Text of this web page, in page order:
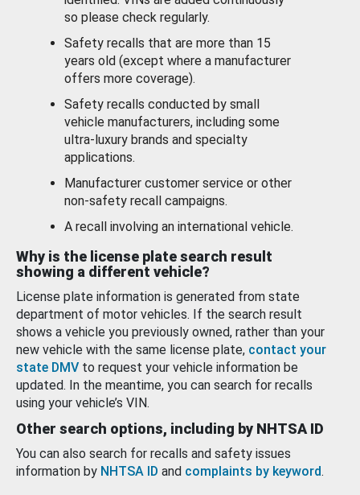
so please check regularly.
Safety recalls that are more than 15
years old (except where a manufacturer
offers more coverage).
Safety recalls conducted by small
vehicle manufacturers, including some
ultra-luxury brands and specialty
applications.
Manufacturer customer service or other
non-safety recall campaigns.
A recall involving an international vehicle.
Why is the license plate search result
showing a different vehicle?
License plate information is generated from state
department of motor vehicles. If the search result
shows a vehicle you previously owned, rather than your
new vehicle with the same license plate, contact your
state DMV to request your vehicle information be
updated. In the meantime, you can search for recalls
using your vehicle’s VIN.
Other search options, including by NHTSA ID
You can also search for recalls and safety issues
information by NHTSA ID and complaints by keyword.